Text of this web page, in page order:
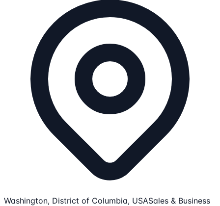
Washington, District of Columbia, USASales & Business